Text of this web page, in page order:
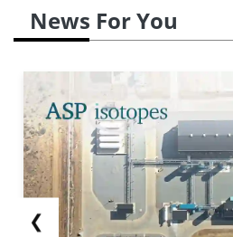
News For You
❮